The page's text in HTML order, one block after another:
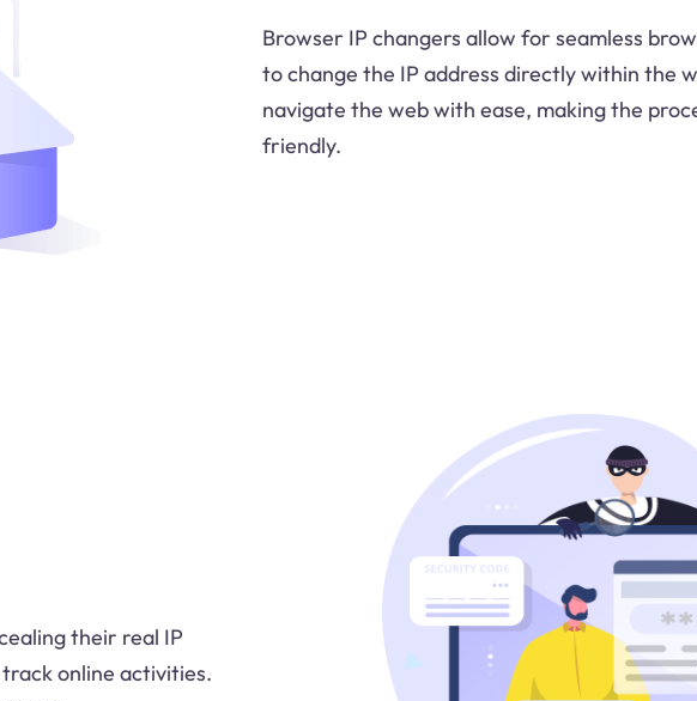
Browser IP changers allow for seamless
to change the IP address directly within the
navigate the web with ease, making the
friendly.
their real IP
online activities.